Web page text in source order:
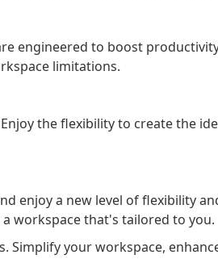
engineered to boost
limitations.
the flexibility to create the
enjoy a new level of flexibility
workspace that's tailored to you.
Simplify your workspace,